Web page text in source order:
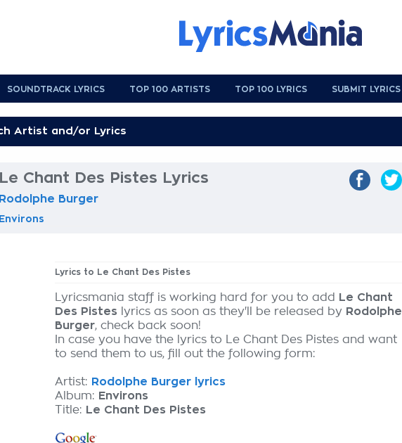
SOUNDTRACK LYRICS TOP 100 ARTISTS TOP 100 LYRICS SUBMIT LYRICS
Le Chant Des Pistes Lyrics
Rodolphe Burger
Environs
Lyrics to Le Chant Des Pistes
Lyricsmania staff is working hard for you to add
Le Chant
Des Pistes lyrics as soon as they'll be released by Rodolphe
Burger, check back soon!
In case you have the lyrics to Le Chant Des Pistes and want
to send them to us, fill out the following form:
Artist: Rodolphe Burger lyrics
Album: Environs
Title: Le Chant Des Pistes